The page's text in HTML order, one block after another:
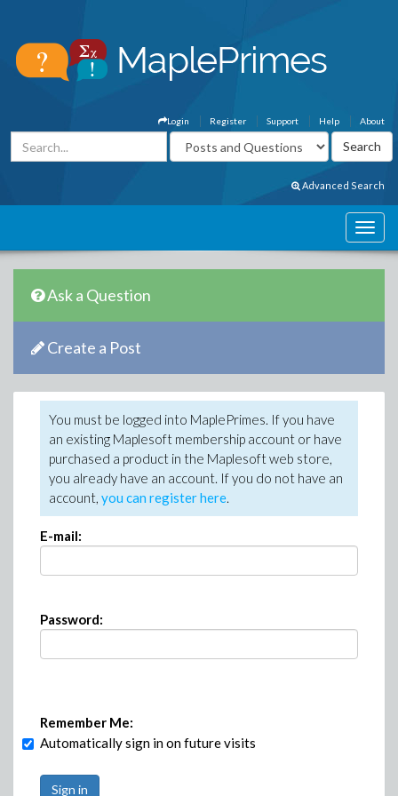
About
Help
Support
Register
Login
Advanced Search
Ask a Question
Create a Post
You must be logged into MaplePrimes. If you have
an existing Maplesoft membership account or have
purchased a product in the Maplesoft web store,
you already have an account. If you do not have an
account, you can register here.
E-mail:
Password:
Remember Me:
Automatically sign in on future visits